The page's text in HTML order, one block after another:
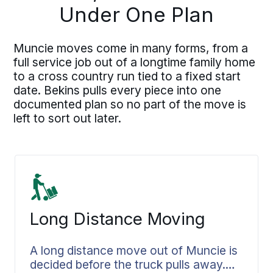
Under One Plan
Muncie moves come in many forms, from a
full service job out of a longtime family home
to a cross country run tied to a fixed start
date. Bekins pulls every piece into one
documented plan so no part of the move is
left to sort out later.
Long Distance Moving
A long distance move out of Muncie is
decided before the truck pulls away.